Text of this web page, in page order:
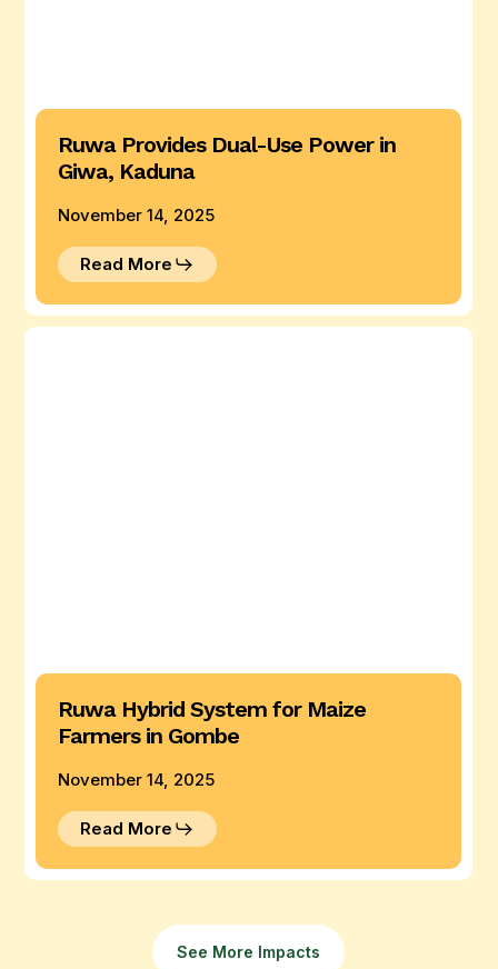
Ruwa Provides Dual-Use Power in
Giwa, Kaduna
November 14, 2025
Read More
Ruwa
Ruwa Hybrid System for Maize
Farmers in Gombe
November 14, 2025
Read More
See More Impacts